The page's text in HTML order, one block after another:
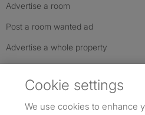
Advertise a room
Post a room wanted ad
Advertise a whole property
Cookie settings
We use cookies to enhance